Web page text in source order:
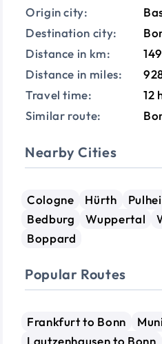
Origin city:
Destination city:
Distance in km:
Distance in miles:
Travel time:
12
Similar route:
Nearby Cities
Cologne Hürth
Bedburg
Wuppertal
Boppard
Popular Routes
Frankfurt to Bonn
Lautzenhausen to Bonn